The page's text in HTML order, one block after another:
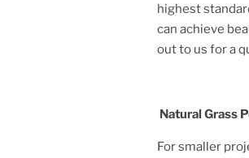
highest
can achieve
out to us for a
Natural Grass
For smaller